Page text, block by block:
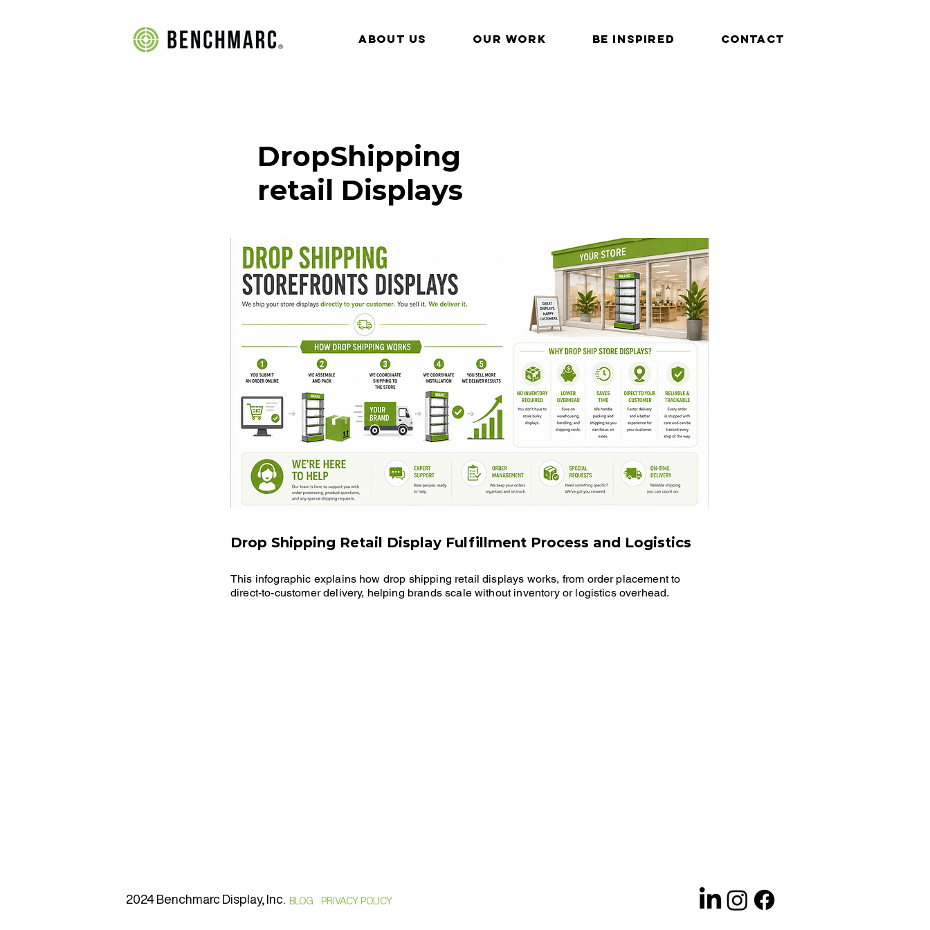
ABOUT US OUR WORK BE INSPIRED CONTACT
DropShipping
retail Displays
Drop Shipping Retail Display Fulfillment Process and Logistics
This infographic explains how drop shipping retail displays works, from order placement to
direct-to-customer delivery, helping brands scale without inventory or logistics overhead.
2024 Benchmarc Display, Inc. BLOG PRIVACY POLICY